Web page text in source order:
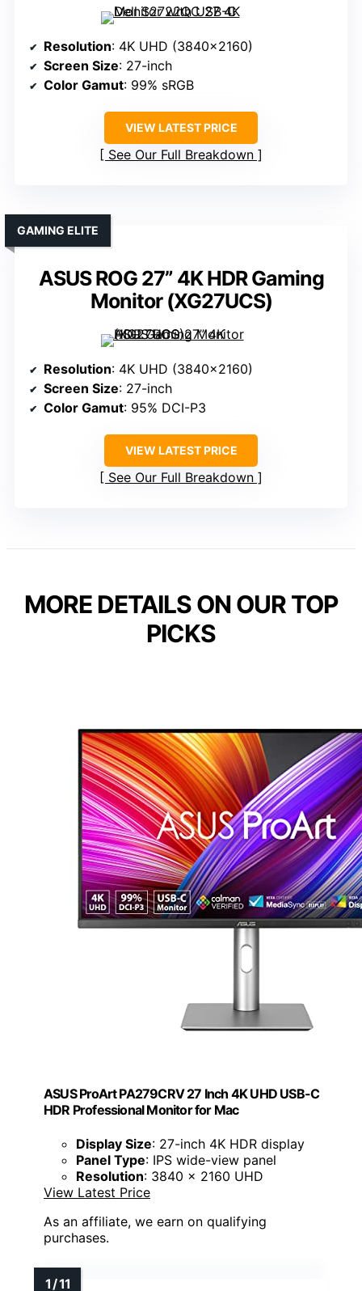
Resolution: 4K UHD (3840×2160)
Screen Size: 27-inch
Color Gamut: 99% sRGB
VIEW LATEST PRICE
See Our Full Breakdown
ASUS ROG 27” 4K HDR Gaming
Monitor (XG27UCS)
GAMING ELITE
Resolution: 4K UHD (3840×2160)
Screen Size: 27-inch
Color Gamut: 95% DCI-P3
VIEW LATEST PRICE
See Our Full Breakdown
MORE DETAILS ON OUR TOP
PICKS
ASUS ProArt PA279CRV 27 Inch 4K UHD USB-C
HDR Professional Monitor for Mac
Display Size: 27-inch 4K HDR display
Panel Type: IPS wide-view panel
Resolution: 3840 x 2160 UHD
View Latest Price
As an affiliate, we earn on qualifying
purchases.